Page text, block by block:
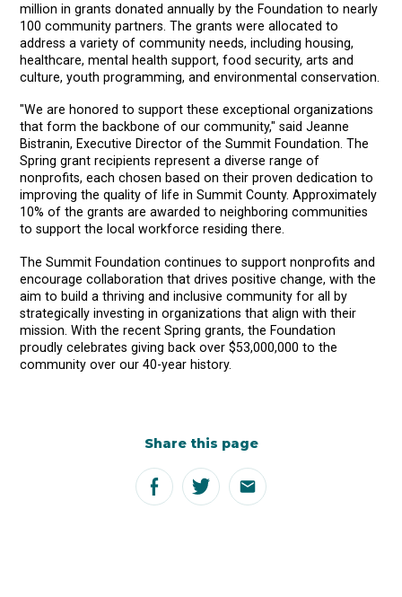
million in grants donated annually by the Foundation to nearly
100 community partners. The grants were allocated to
address a variety of community needs, including housing,
healthcare, mental health support, food security, arts and
culture, youth programming, and environmental conservation.
"We are honored to support these exceptional organizations
that form the backbone of our community," said Jeanne
Bistranin, Executive Director of the Summit Foundation. The
Spring grant recipients represent a diverse range of
nonprofits, each chosen based on their proven dedication to
improving the quality of life in Summit County. Approximately
10% of the grants are awarded to neighboring communities
to support the local workforce residing there.
The Summit Foundation continues to support nonprofits and
encourage collaboration that drives positive change, with the
aim to build a thriving and inclusive community for all by
strategically investing in organizations that align with their
mission. With the recent Spring grants, the Foundation
proudly celebrates giving back over $53,000,000 to the
community over our 40-year history.
Share this page